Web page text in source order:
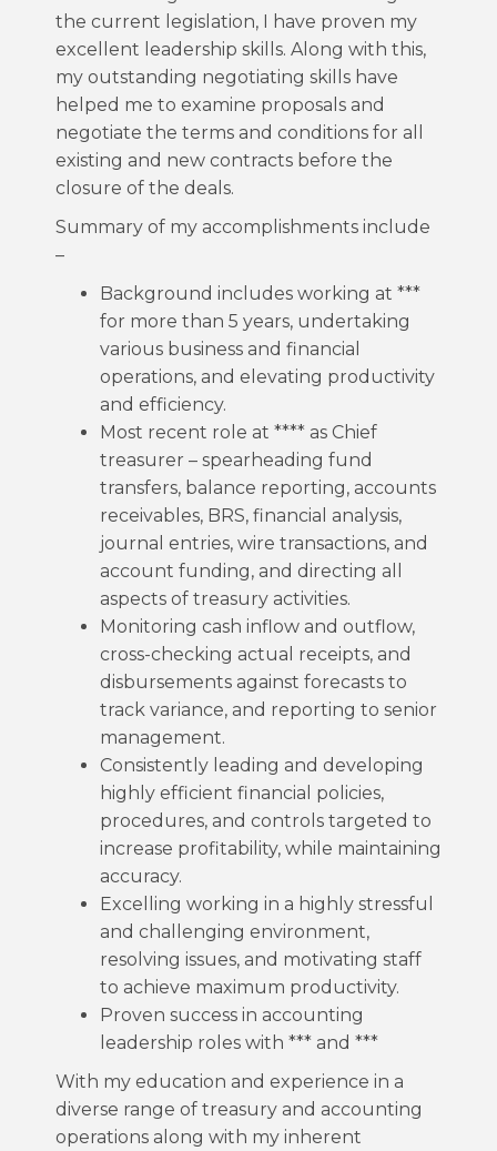
the current legislation, I have proven my
excellent leadership skills. Along with this,
my outstanding negotiating skills have
helped me to examine proposals and
negotiate the terms and conditions for all
existing and new contracts before the
closure of the deals.
Summary of my accomplishments include
–
Background includes working at ***
for more than 5 years, undertaking
various business and financial
operations, and elevating productivity
and efficiency.
Most recent role at **** as Chief
treasurer – spearheading fund
transfers, balance reporting, accounts
receivables, BRS, financial analysis,
journal entries, wire transactions, and
account funding, and directing all
aspects of treasury activities.
Monitoring cash inflow and outflow,
cross-checking actual receipts, and
disbursements against forecasts to
track variance, and reporting to senior
management.
Consistently leading and developing
highly efficient financial policies,
procedures, and controls targeted to
increase profitability, while maintaining
accuracy.
Excelling working in a highly stressful
and challenging environment,
resolving issues, and motivating staff
to achieve maximum productivity.
Proven success in accounting
leadership roles with *** and ***
With my education and experience in a
diverse range of treasury and accounting
operations along with my inherent